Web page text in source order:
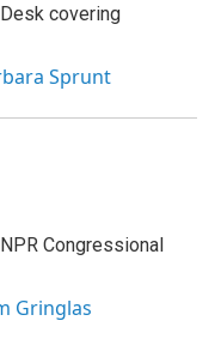
covering
Sprunt
Congressional
Gringlas